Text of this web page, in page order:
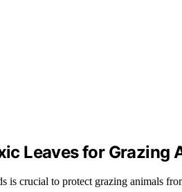
Leaves for Grazing
crucial to protect grazing animals